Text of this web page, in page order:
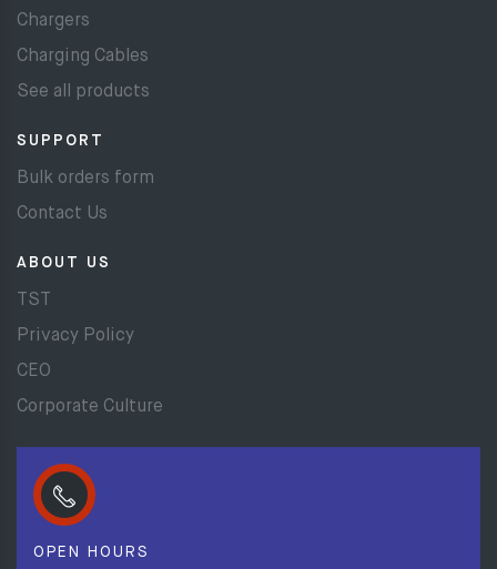
Chargers
Charging Cables
See all products
SUPPORT
Bulk orders form
Contact Us
ABOUT US
TST
Privacy Policy
CEO
Corporate Culture
OPEN HOURS